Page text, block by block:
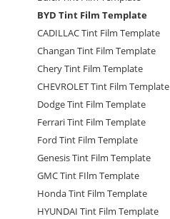
BYD Tint Film Template
CADILLAC Tint Film Template
Changan Tint Film Template
Chery Tint Film Template
CHEVROLET Tint Film Template
Dodge Tint Film Template
Ferrari Tint Film Template
Ford Tint Film Template
Genesis Tint Film Template
GMC Tint FIlm Template
Honda Tint Film Template
HYUNDAI Tint Film Template